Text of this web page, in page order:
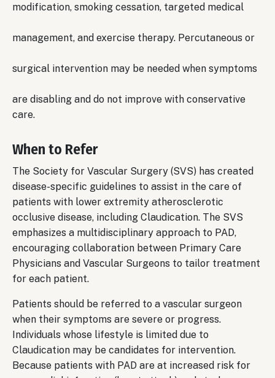
modification, smoking cessation, targeted medical
management, and exercise therapy. Percutaneous or
surgical intervention may be needed when symptoms
are disabling and do not improve with conservative
care.
When to Refer
The Society for Vascular Surgery (SVS) has created
disease-specific guidelines to assist in the care of
patients with lower extremity atherosclerotic
occlusive disease, including Claudication. The SVS
emphasizes a multidisciplinary approach to PAD,
encouraging collaboration between Primary Care
Physicians and Vascular Surgeons to tailor treatment
for each patient.
Patients should be referred to a vascular surgeon
when their symptoms are severe or progress.
Individuals whose lifestyle is limited due to
Claudication may be candidates for intervention.
Because patients with PAD are at increased risk for